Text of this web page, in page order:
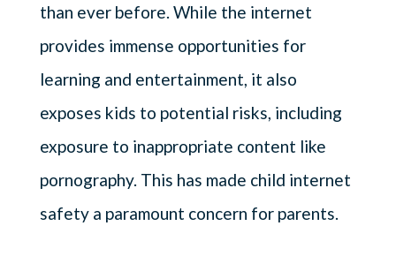
than ever before. While the internet
provides immense opportunities for
learning and entertainment, it also
exposes kids to potential risks, including
exposure to inappropriate content like
pornography. This has made child internet
safety a paramount concern for parents.